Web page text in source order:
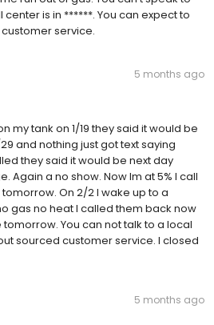
is in ******. You can expect to
service.
5 months ago
my tank on 1/19 they said it would be
and nothing just got text saying
they said it would be next day
Again a no show. Now Im at 5% I call
On 2/2 I wake up to a
gas no heat I called them back now
You can not talk to a local
sourced customer service. I closed
5 months ago